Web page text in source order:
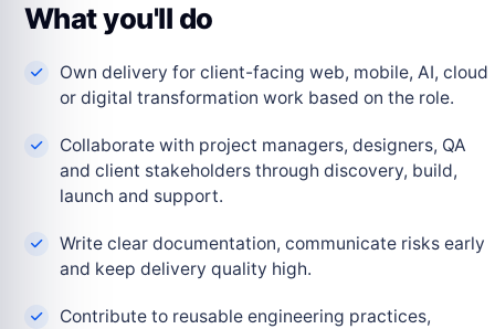
What you'll do
Own delivery for client-facing web, mobile, AI, cloud
or digital transformation work based on the role.
Collaborate with project managers, designers, QA
and client stakeholders through discovery, build,
launch and support.
Write clear documentation, communicate risks early
and keep delivery quality high.
Contribute to reusable engineering practices,